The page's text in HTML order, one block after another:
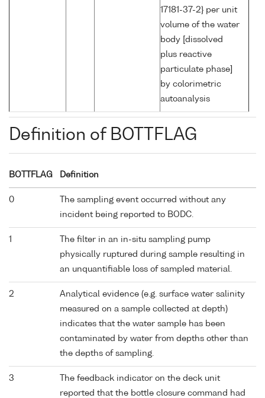
17181-37-2} per unit
volume of the water
body [dissolved
plus reactive
particulate phase]
by colorimetric
autoanalysis
Definition of BOTTFLAG
BOTTFLAG Definition
0
The sampling event occurred without any
incident being reported to BODC.
1
The filter in an in-situ sampling pump
physically ruptured during sample resulting in
an unquantifiable loss of sampled material.
2
Analytical evidence (e.g. surface water salinity
measured on a sample collected at depth)
indicates that the water sample has been
contaminated by water from depths other than
the depths of sampling.
3
The feedback indicator on the deck unit
reported that the bottle closure command had